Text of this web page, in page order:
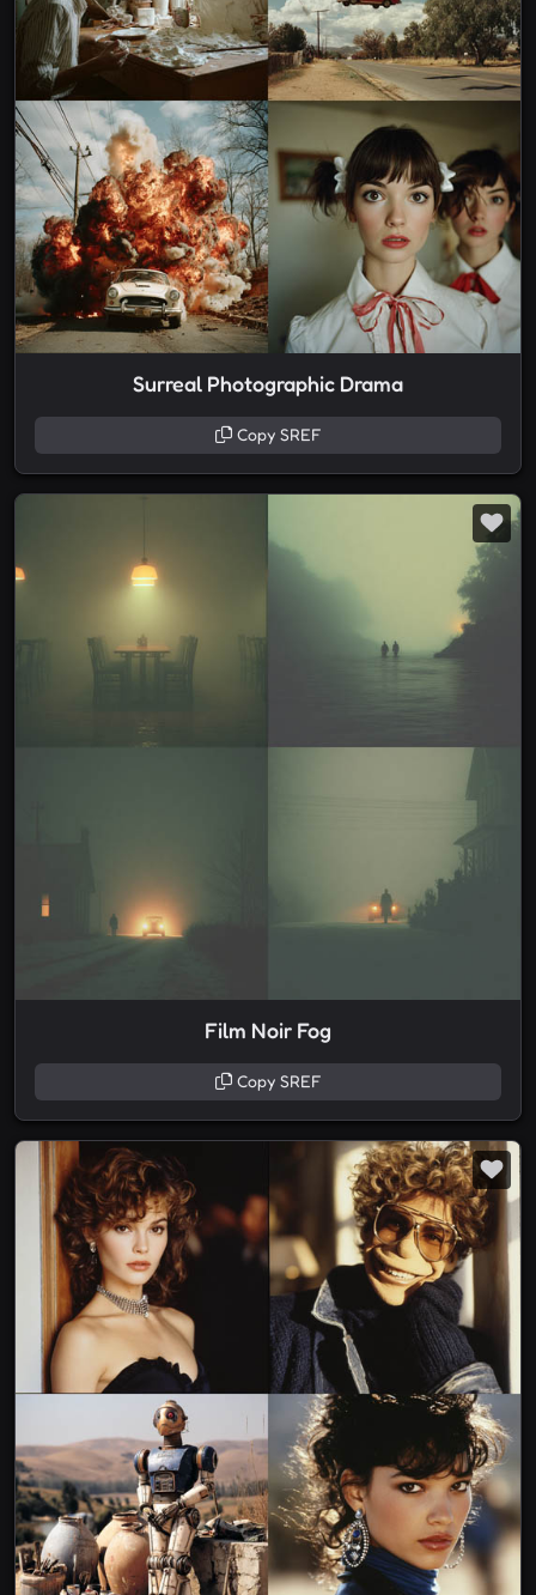
Surreal Photographic Drama
Copy SREF
Film Noir Fog
Copy SREF